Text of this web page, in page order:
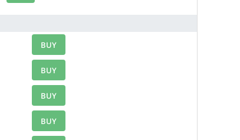
BUY
BUY
BUY
BUY